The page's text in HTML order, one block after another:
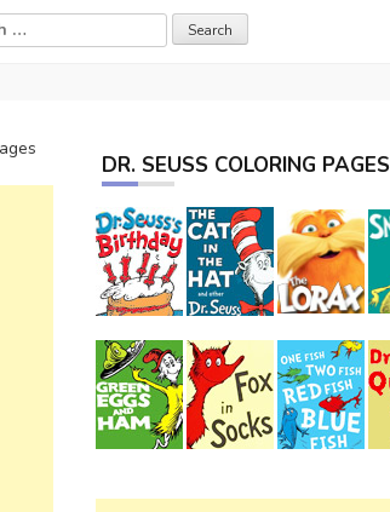
DR. SEUSS COLORING PAGES